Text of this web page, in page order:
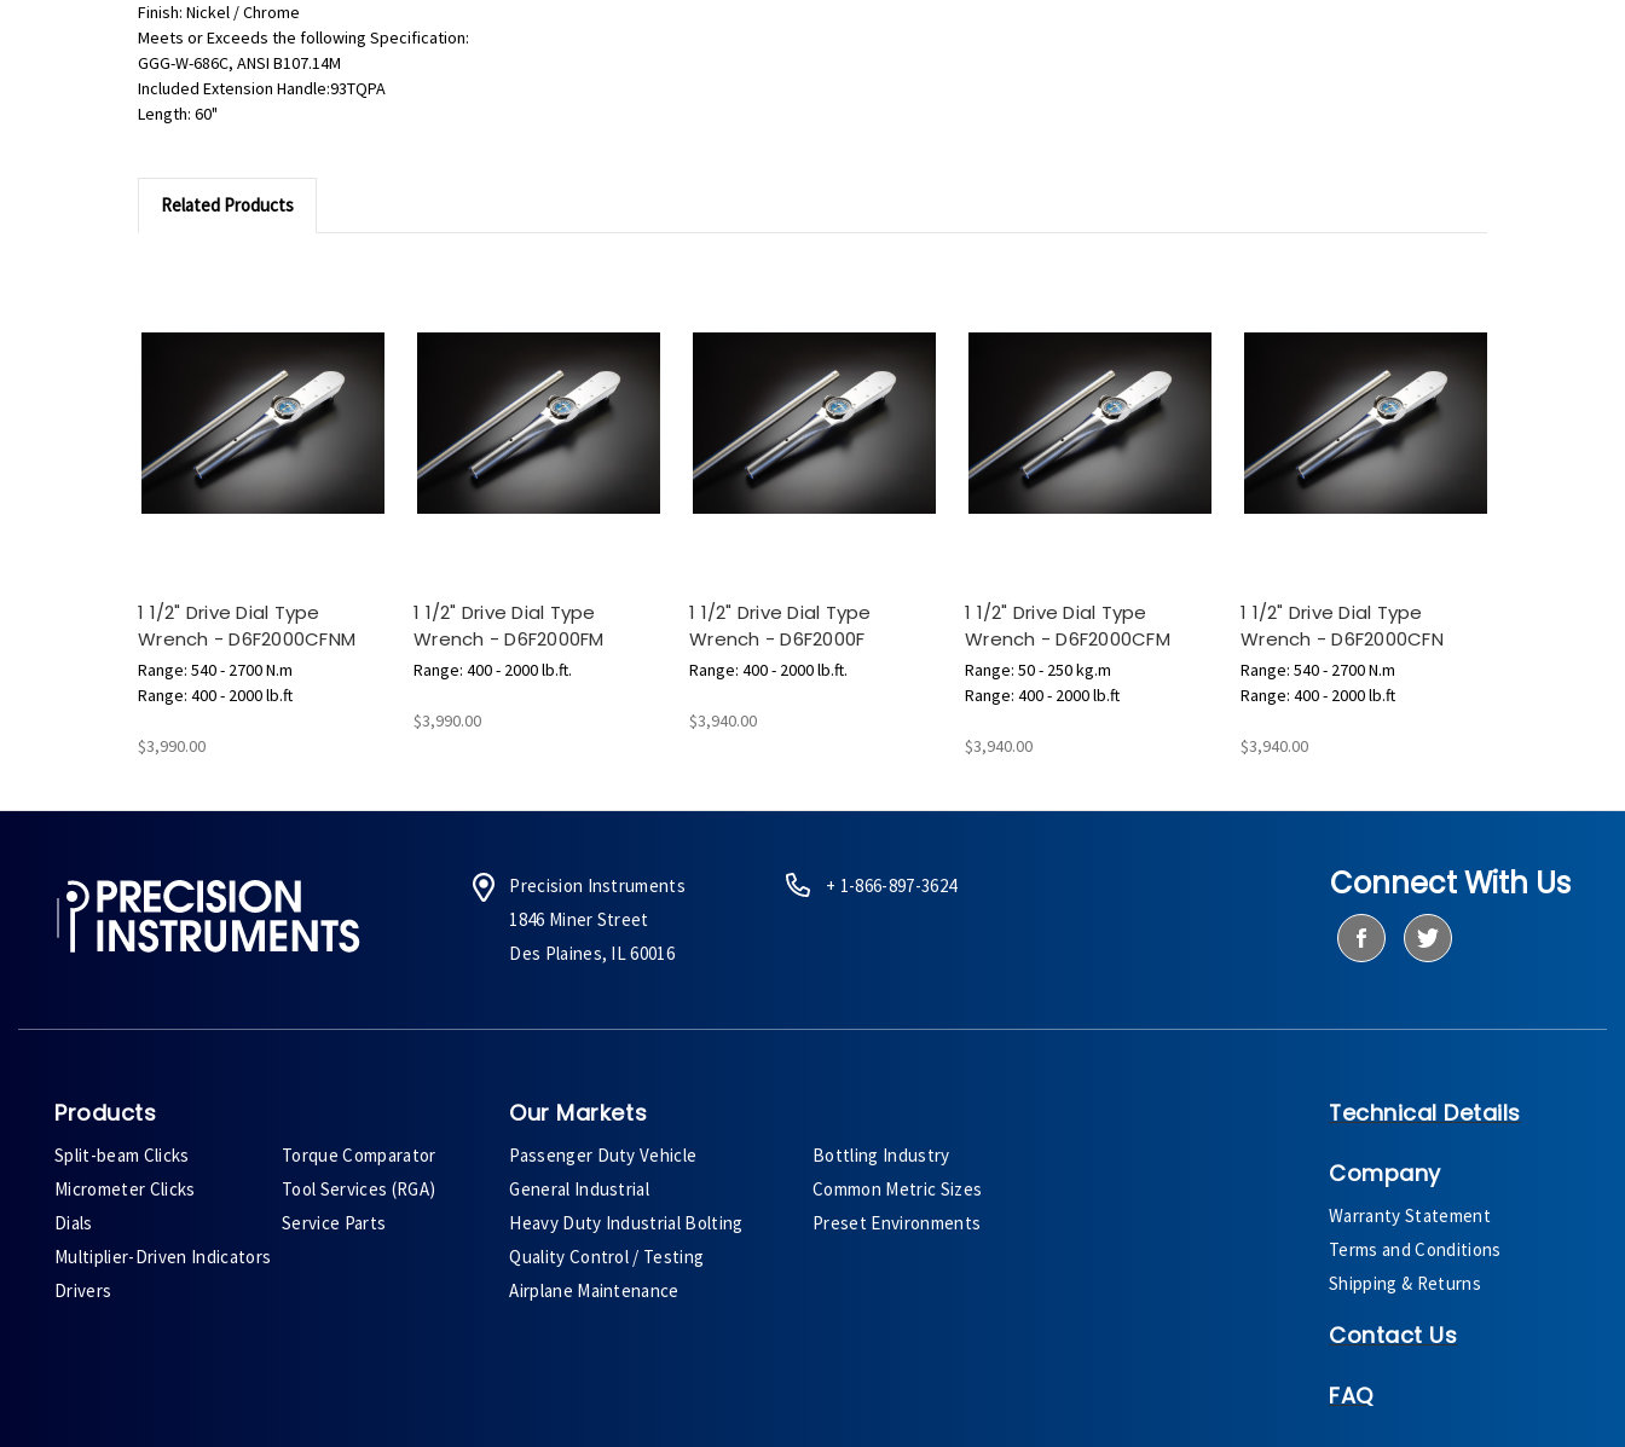
Finish: Nickel / Chrome
Meets or Exceeds the following Specification:
GGG-W-686C, ANSI B107.14M
Included Extension Handle:93TQPA
Length: 60"
Related Products
1 1/2" Drive Dial Type
Wrench - D6F2000CFNM
Range: 540 - 2700 N.m
Range: 400 - 2000 lb.ft
$3,990.00
1 1/2" Drive Dial Type
Wrench - D6F2000FM
Range: 400 - 2000 lb.ft.
$3,990.00
1 1/2" Drive Dial Type
Wrench - D6F2000F
Range: 400 - 2000 lb.ft.
$3,940.00
1 1/2" Drive Dial Type
Wrench - D6F2000CFM
Range: 50 - 250 kg.m
Range: 400 - 2000 lb.ft
$3,940.00
1 1/2" Drive Dial Type
Wrench - D6F2000CFN
Range: 540 - 2700 N.m
Range: 400 - 2000 lb.ft
$3,940.00
Precision Instruments
1846 Miner Street
Des Plaines, IL 60016
+ 1-866-897-3624 Connect With Us
Products
Split-beam Clicks
Micrometer Clicks
Dials
Multiplier-Driven Indicators
Drivers
Torque Comparator
Tool Services (RGA)
Service Parts
Our Markets
Passenger Duty Vehicle
General Industrial
Heavy Duty Industrial Bolting
Quality Control / Testing
Airplane Maintenance
Bottling Industry
Common Metric Sizes
Preset Environments
Technical Details
Company
Warranty Statement
Terms and Conditions
Shipping & Returns
Contact Us
FAQ